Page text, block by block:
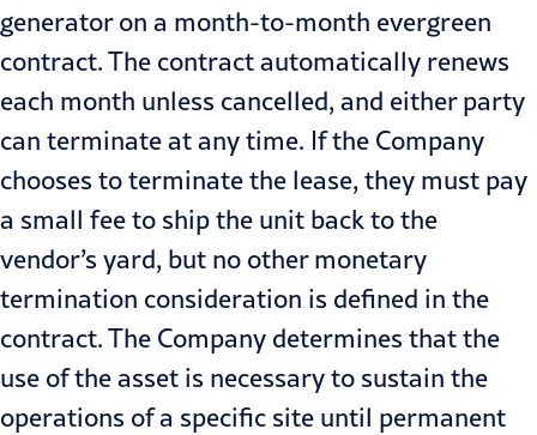
generator on a month-to-month evergreen
contract. The contract automatically renews
each month unless cancelled, and either party
can terminate at any time. If the Company
chooses to terminate the lease, they must pay
a small fee to ship the unit back to the
vendor’s yard, but no other monetary
termination consideration is defined in the
contract. The Company determines that the
use of the asset is necessary to sustain the
operations of a specific site until permanent